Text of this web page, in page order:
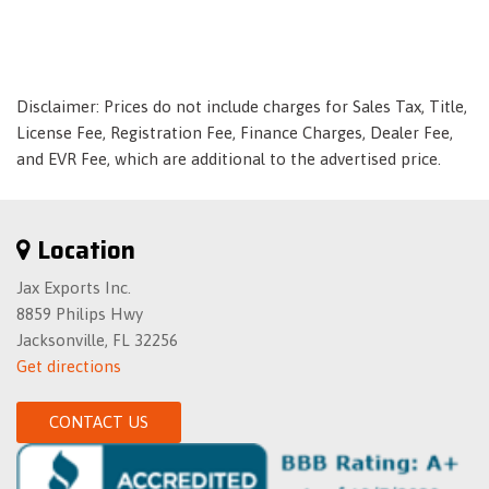
Front And Rear Map Lights
Front And Rear Parking Sensors
Front Center Armrest w/Storage and Rear Center Armrest
Front Fog Lamps
Front Splash Guards
Full Carpet Floor Covering
Full Cloth Headliner
Full Floor Console w/Covered Storage- Mini Overhead
Full-Size Spare Tire Mounted Inside Under Cargo
Garage Door Transmitter
Disclaimer: Prices do not include charges for Sales Tax, Title,
License Fee, Registration Fee, Finance Charges, Dealer Fee,
and EVR Fee, which are additional to the advertised price.
Location
Jax Exports Inc.
8859 Philips Hwy
Jacksonville, FL 32256
Get directions
CONTACT US